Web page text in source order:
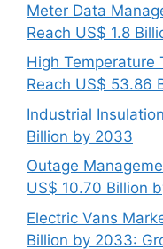
Meter Data
Reach US$ 1.8
High Temperature
Reach US$ 53.86
Industrial
Billion by 2033
Outage
US$ 10.70 Billion
Electric Vans
Billion by 2033: